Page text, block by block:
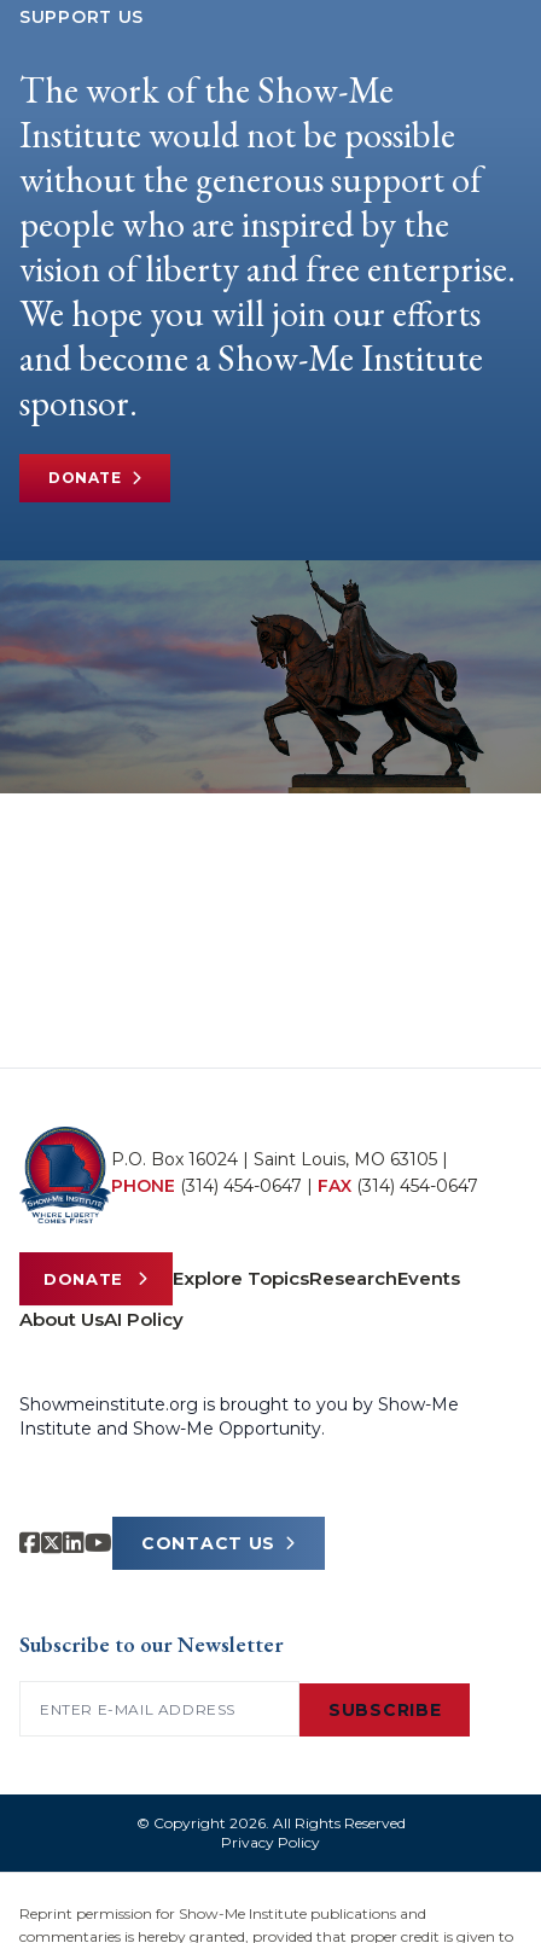
SUPPORT US
The work of the Show-Me
Institute would not be possible
without the generous support of
people who are inspired by the
vision of liberty and free enterprise.
We hope you will join our efforts
and become a Show-Me Institute
sponsor.
DONATE
P.O. Box 16024 | Saint Louis, MO 63105 |
PHONE (314) 454-0647 | FAX (314) 454-0647
DONATE Explore TopicsResearchEvents
About UsAI Policy
Showmeinstitute.org is brought to you by Show-Me
Institute and Show-Me Opportunity.
CONTACT US
Subscribe to our Newsletter
SUBSCRIBE
© Copyright 2026. All Rights Reserved
Privacy Policy
Reprint permission for Show-Me Institute publications and
commentaries is hereby granted, provided that proper credit is given to